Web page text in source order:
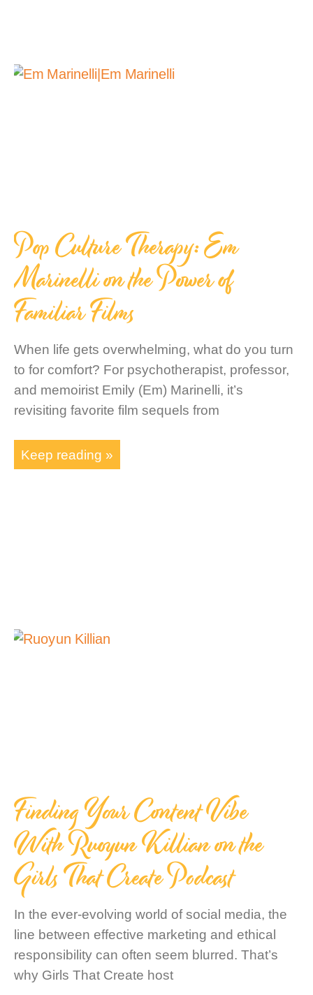
Pop Culture Therapy: Em
Marinelli on the Power of
Familiar Films
When life gets overwhelming, what do you turn
to for comfort? For psychotherapist, professor,
and memoirist Emily (Em) Marinelli, it’s
revisiting favorite film sequels from
Keep reading »
Finding Your Content Vibe
With Ruoyun Killian on the
Girls That Create Podcast
In the ever-evolving world of social media, the
line between effective marketing and ethical
responsibility can often seem blurred. That’s
why Girls That Create host